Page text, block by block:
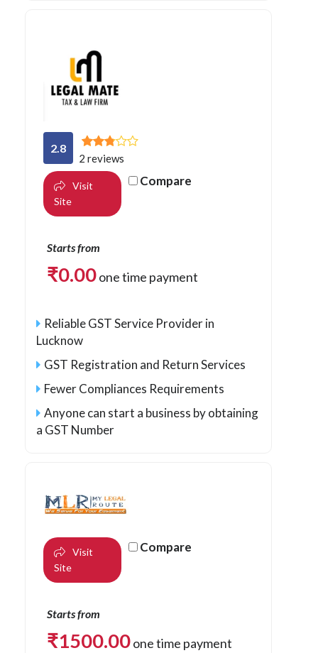
2.8
2 reviews
Visit
Site
Compare
Starts from
₹0.00one time payment
Reliable GST Service Provider in
Lucknow
GST Registration and Return Services
Fewer Compliances Requirements
Anyone can start a business by obtaining
a GST Number
Visit
Site
Compare
Starts from
₹1500.00one time payment